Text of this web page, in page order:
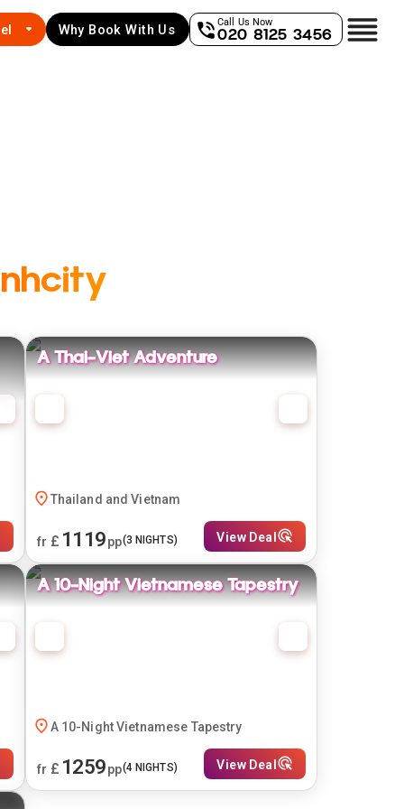
Why Book With Us
Call Us Now
020 8125 3456
A Thai-Viet Adventure
Thailand and Vietnam
fr £ 1119pp(3 NIGHTS) View Deal
A 10-Night Vietnamese Tapestry
A 10-Night Vietnamese Tapestry
fr £ 1259pp(4NIGHTS) View Deal